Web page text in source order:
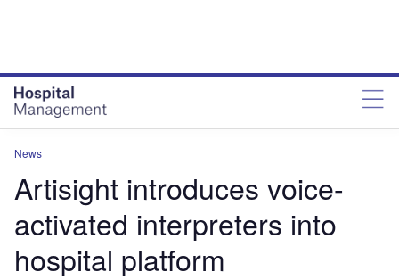
News
Artisight introduces voice-
activated interpreters into
hospital platform